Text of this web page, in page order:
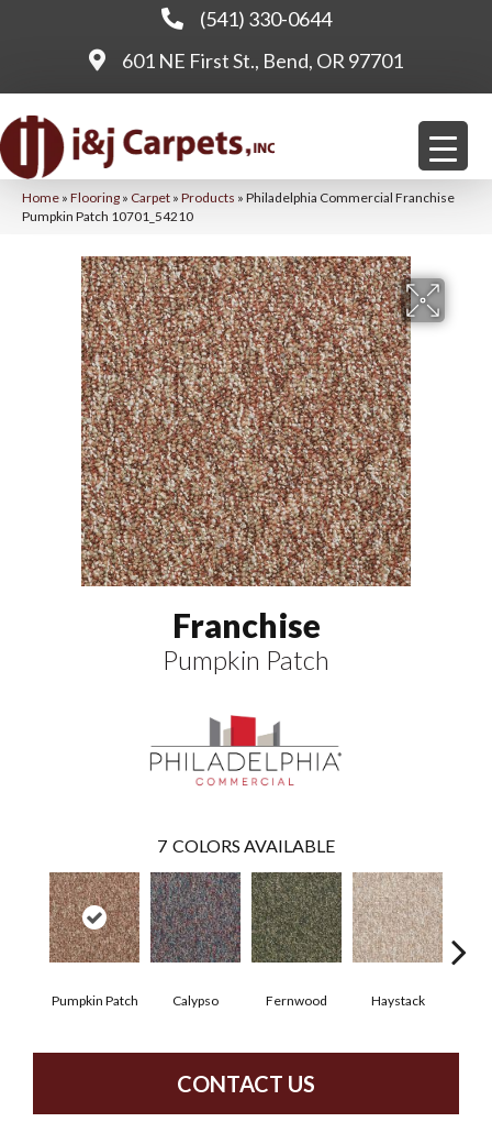
(541) 330-0644
601 NE First St., Bend, OR 97701
Home » Flooring » Carpet » Products » Philadelphia Commercial Franchise
Pumpkin Patch 10701_54210
Franchise
Pumpkin Patch
7 COLORS AVAILABLE
Pumpkin Patch Calypso Fernwood Haystack
CONTACT US